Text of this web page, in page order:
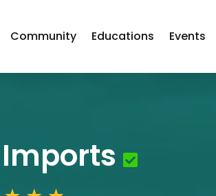
Community Educations Events